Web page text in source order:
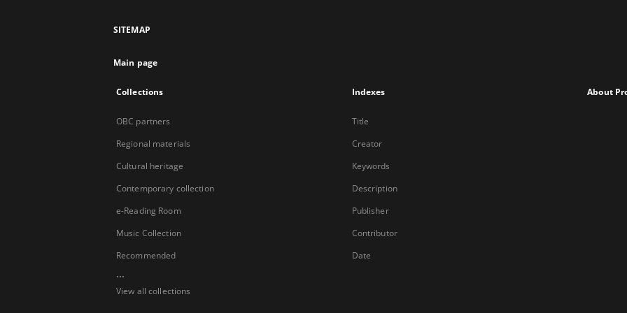
SITEMAP
Main page
Collections
OBC partners
Regional materials
Cultural heritage
Contemporary collection
e-Reading Room
Music Collection
Recommended
...
View all collections
Indexes
Title
Creator
Keywords
Description
Publisher
Contributor
Date
About